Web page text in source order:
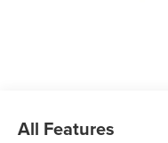
All Features